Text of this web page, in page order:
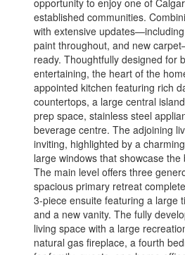
established communities.
with extensive
paint throughout, and new
ready. Thoughtfully designed for
entertaining, the heart of the
appointed kitchen featuring rich
countertops, a large central
prep space, stainless steel
beverage centre. The adjoining
inviting, highlighted by a
large windows that showcase
The main level offers three
spacious primary retreat
3-piece ensuite featuring a large
and a new vanity. The fully
living space with a large
natural gas fireplace, a fourth